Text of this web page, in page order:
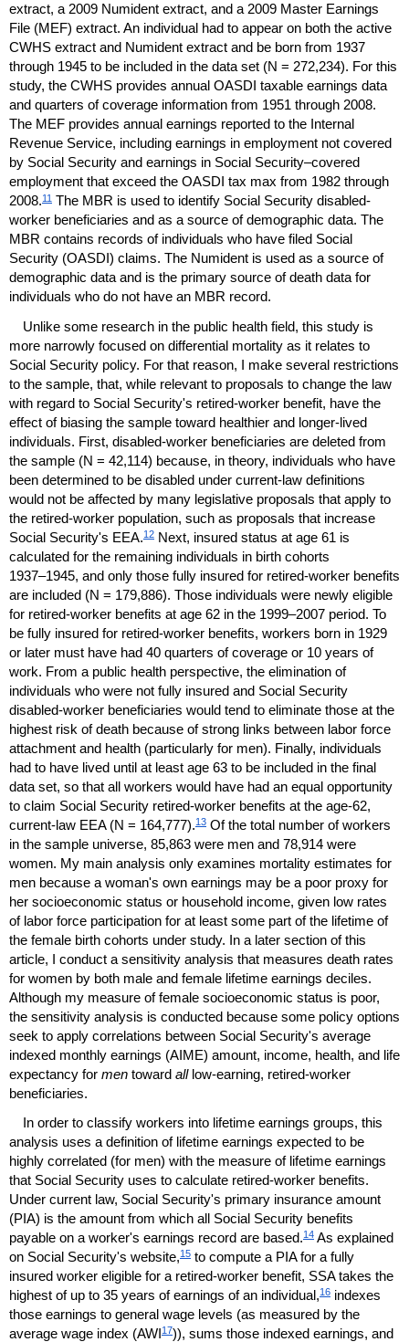
extract, a 2009 Numident extract, and a 2009 Master Earnings
File (MEF) extract. An individual had to appear on both the active
CWHS extract and Numident extract and be born from 1937
through 1945 to be included in the data set (N = 272,234). For this
study, the CWHS provides annual OASDI taxable earnings data
and quarters of coverage information from 1951 through 2008.
The MEF provides annual earnings reported to the Internal
Revenue Service, including earnings in employment not covered
by Social Security and earnings in Social Security–covered
employment that exceed the OASDI tax max from 1982 through
2008.11 The MBR is used to identify Social Security disabled-
worker beneficiaries and as a source of demographic data. The
MBR contains records of individuals who have filed Social
Security (OASDI) claims. The Numident is used as a source of
demographic data and is the primary source of death data for
individuals who do not have an MBR record.
Unlike some research in the public health field, this study is
more narrowly focused on differential mortality as it relates to
Social Security policy. For that reason, I make several restrictions
to the sample, that, while relevant to proposals to change the law
with regard to Social Security's retired-worker benefit, have the
effect of biasing the sample toward healthier and longer-lived
individuals. First, disabled-worker beneficiaries are deleted from
the sample (N = 42,114) because, in theory, individuals who have
been determined to be disabled under current-law definitions
would not be affected by many legislative proposals that apply to
the retired-worker population, such as proposals that increase
Social Security's EEA.12 Next, insured status at age 61 is
calculated for the remaining individuals in birth cohorts
1937–1945, and only those fully insured for retired-worker benefits
are included (N = 179,886). Those individuals were newly eligible
for retired-worker benefits at age 62 in the 1999–2007 period. To
be fully insured for retired-worker benefits, workers born in 1929
or later must have had 40 quarters of coverage or 10 years of
work. From a public health perspective, the elimination of
individuals who were not fully insured and Social Security
disabled-worker beneficiaries would tend to eliminate those at the
highest risk of death because of strong links between labor force
attachment and health (particularly for men). Finally, individuals
had to have lived until at least age 63 to be included in the final
data set, so that all workers would have had an equal opportunity
to claim Social Security retired-worker benefits at the age-62,
current-law EEA(N = 164,777).13 Of the total number of workers
in the sample universe, 85,863 were men and 78,914 were
women. My main analysis only examines mortality estimates for
men because a woman's own earnings may be a poor proxy for
her socioeconomic status or household income, given low rates
of labor force participation for at least some part of the lifetime of
the female birth cohorts under study. In a later section of this
article, I conduct a sensitivity analysis that measures death rates
for women by both male and female lifetime earnings deciles.
Although my measure of female socioeconomic status is poor,
the sensitivity analysis is conducted because some policy options
seek to apply correlations between Social Security's average
indexed monthly earnings (AIME) amount, income, health, and life
expectancy for men toward alllow-earning, retired-worker
beneficiaries.
In order to classify workers into lifetime earnings groups, this
analysis uses a definition of lifetime earnings expected to be
highly correlated (for men) with the measure of lifetime earnings
that Social Security uses to calculate retired-worker benefits.
Under current law, Social Security's primary insurance amount
(PIA) is the amount from which all Social Security benefits
payable on a worker's earnings record are based.14 As explained
on Social Security's website,15 to compute a PIAfor a fully
insured worker eligible for a retired-worker benefit, SSAtakes the
highest of up to 35 years of earnings of an individual,16 indexes
those earnings to general wage levels (as measured by the
average wage index (AWI17)), sums those indexed earnings, and